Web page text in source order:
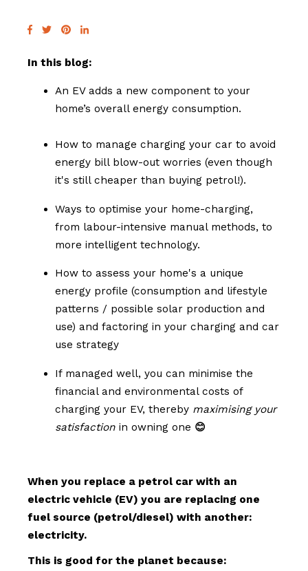
In this blog:
An EV adds a new component to your
home’s overall energy consumption.
How to manage charging your car to avoid
energy bill blow-out worries (even though
it's still cheaper than buying petrol!).
Ways to optimise your home-charging,
from labour-intensive manual methods, to
more intelligent technology.
How to assess your home's a unique
energy profile (consumption and lifestyle
patterns / possible solar production and
use) and factoring in your charging and car
use strategy
If managed well, you can minimise the
financial and environmental costs of
charging your EV, thereby maximising your
satisfaction in owning one 😊
When you replace a petrol car with an
electric vehicle (EV) you are replacing one
fuel source (petrol/diesel) with another:
electricity.
This is good for the planet because: